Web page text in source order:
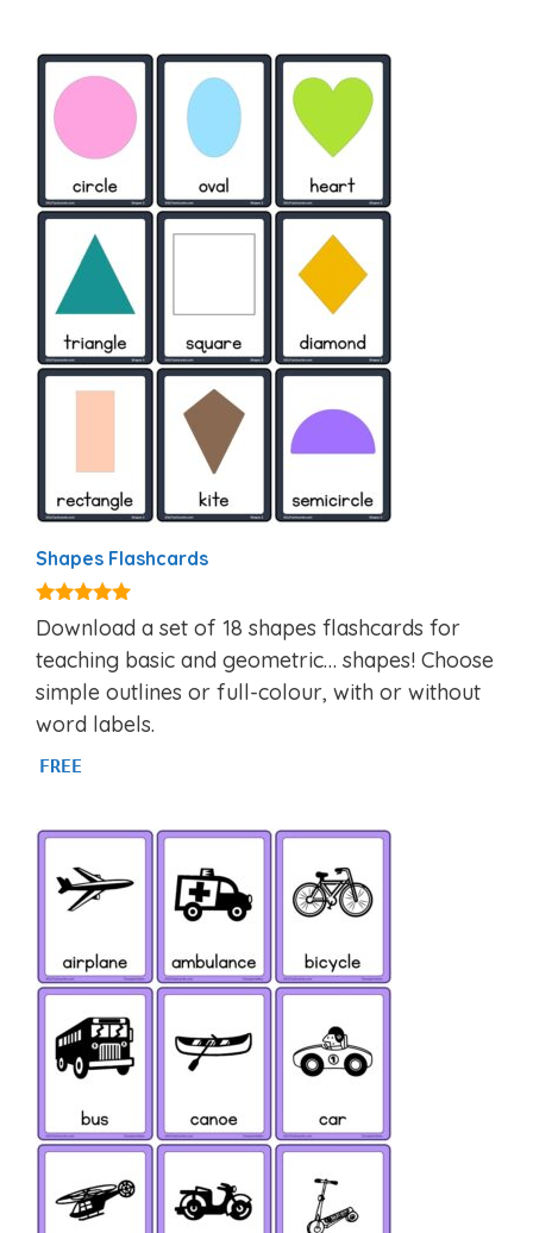
Shapes Flashcards
4.83
out of 5
Download a set of 18 shapes flashcards for
teaching basic and geometric… shapes! Choose
simple outlines or full-colour, with or without
word labels.
FREE